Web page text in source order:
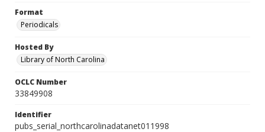
Format
Periodicals
Hosted By
Library of North Carolina
OCLC Number
33849908
Identifier
pubs_serial_northcarolinadatanet011998